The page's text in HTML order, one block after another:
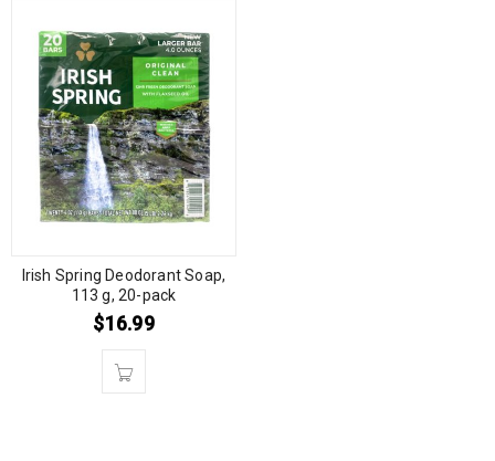
Irish Spring Deodorant Soap,
113 g, 20-pack
$16.99